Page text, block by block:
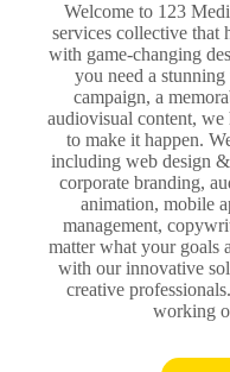
Welcome to 123
services collective that
with game-changing
you need a
campaign, a
audiovisual content, we
to make it happen.
including web design
corporate branding,
animation, mobile
management,
matter what your goals
with our innovative
creative
working